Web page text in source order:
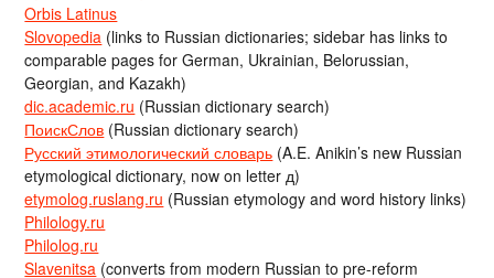
Orbis Latinus
Slovopedia (links to Russian dictionaries; sidebar has links to
comparable pages for German, Ukrainian, Belorussian,
Georgian, and Kazakh)
dic.academic.ru (Russian dictionary search)
ПоискСлов (Russian dictionary search)
Русский этимологический словарь (A.E. Anikin’s new Russian
etymological dictionary, now on letter д)
etymolog.ruslang.ru (Russian etymology and word history links)
Philology.ru
Philolog.ru
Slavenitsa (converts from modern Russian to pre-reform